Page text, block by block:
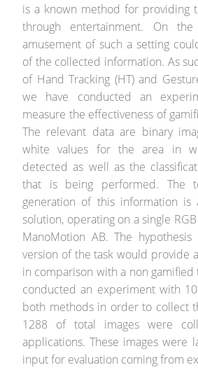
is a known method for providing
through entertainment. On
amusement of such a setting
of the collected information. As
of Hand Tracking (HT) and
we have conducted an
measure the effectiveness of
The relevant data are binary
white values for the area in
detected as well as the
that is being performed. The
generation of this information is
solution, operating on a single
ManoMotion AB. The
version of the task would provide
in comparison with a non gamified
conducted an experiment with
both methods in order to collect
1288 of total images were
applications. These images were
input for evaluation coming from